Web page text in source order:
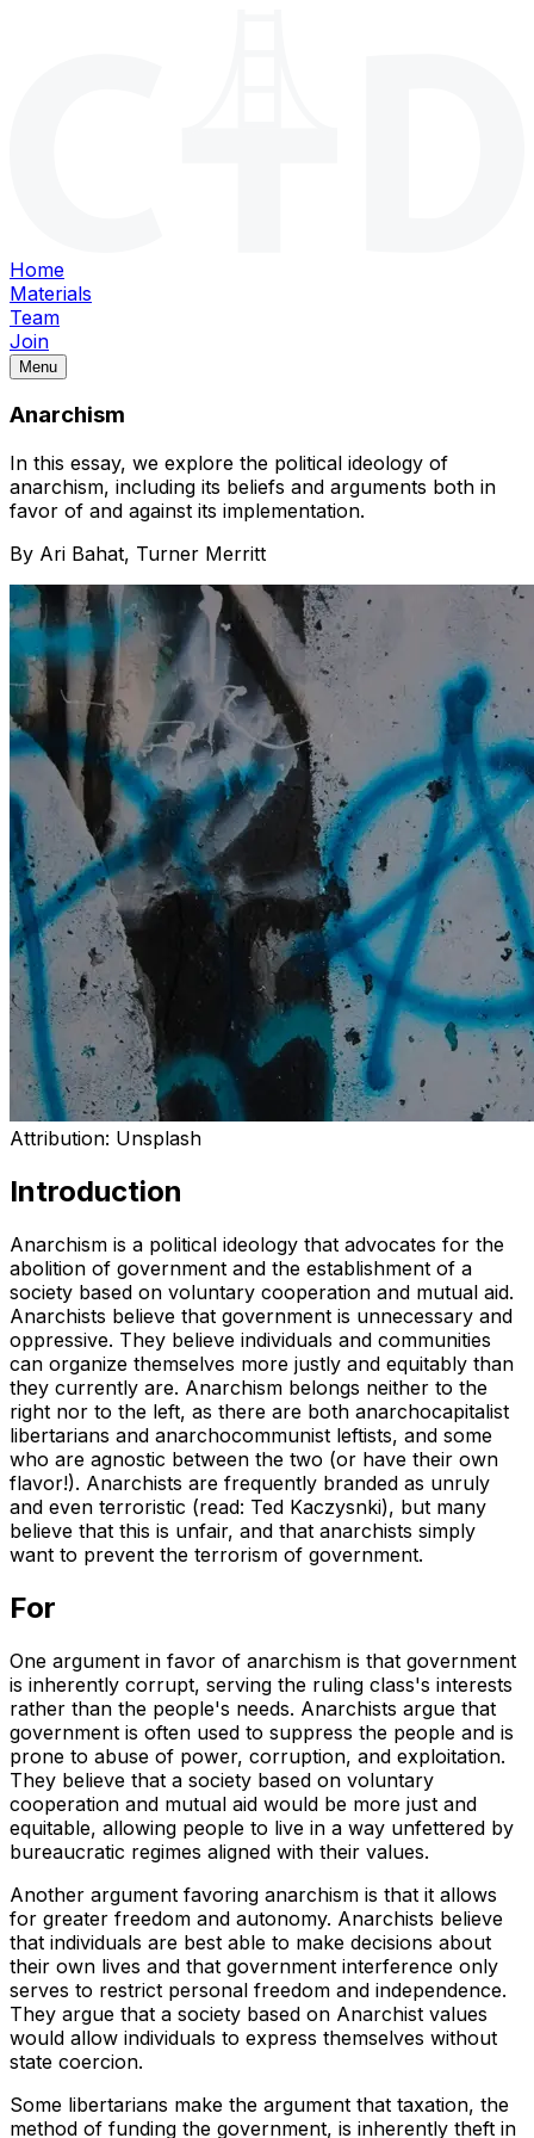
Home
Materials
Team
Join
Menu
Anarchism
In this essay, we explore the political ideology of
anarchism, including its beliefs and arguments both in
favor of and against its implementation.
By Ari Bahat, Turner Merritt
Attribution: Unsplash
Introduction
Anarchism is a political ideology that advocates for the
abolition of government and the establishment of a
society based on voluntary cooperation and mutual aid.
Anarchists believe that government is unnecessary and
oppressive. They believe individuals and communities
can organize themselves more justly and equitably than
they currently are. Anarchism belongs neither to the
right nor to the left, as there are both anarchocapitalist
libertarians and anarchocommunist leftists, and some
who are agnostic between the two (or have their own
flavor!). Anarchists are frequently branded as unruly
and even terroristic (read: Ted Kaczysnki), but many
believe that this is unfair, and that anarchists simply
want to prevent the terrorism of government.
For
One argument in favor of anarchism is that government
is inherently corrupt, serving the ruling class's interests
rather than the people's needs. Anarchists argue that
government is often used to suppress the people and is
prone to abuse of power, corruption, and exploitation.
They believe that a society based on voluntary
cooperation and mutual aid would be more just and
equitable, allowing people to live in a way unfettered by
bureaucratic regimes aligned with their values.
Another argument favoring anarchism is that it allows
for greater freedom and autonomy. Anarchists believe
that individuals are best able to make decisions about
their own lives and that government interference only
serves to restrict personal freedom and independence.
They argue that a society based on Anarchist values
would allow individuals to express themselves without
state coercion.
Some libertarians make the argument that taxation, the
method of funding the government, is inherently theft in